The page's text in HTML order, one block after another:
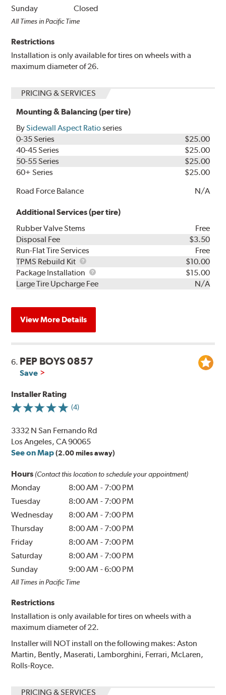
Sunday Closed
All Times in Pacific Time
Restrictions
Installation is only available for tires on wheels with a
maximum diameter of 26.
PRICING & SERVICES
Mounting & Balancing (per tire)
BySidewall Aspect Ratioseries
0-35 Series
$25.00
40-45 Series
$25.00
50-55 Series
$25.00
60+ Series
$25.00
Road Force Balance
N/A
Additional Services (per tire)
Rubber Valve Stems
Free
Disposal Fee
$3.50
Run-Flat Tire Services
Free
TPMS Rebuild Kit
TPMS
Rebuild
Kit
$10.00
Package Installation
Package
Installation
$15.00
Large Tire Upcharge Fee
N/A
View More Details
6. PEP BOYS 0857
Save
Installer Rating
(4)
3332 N San Fernando Rd
Los Angeles, CA 90065
See on Map (2.00 miles away)
Hours (Contact this location to schedule your appointment)
Monday 8:00 AM - 7:00 PM
Tuesday
8:00 AM - 7:00 PM
Wednesday
8:00 AM - 7:00 PM
Thursday
8:00 AM - 7:00 PM
Friday
8:00 AM - 7:00 PM
Saturday
8:00 AM - 7:00 PM
Sunday
9:00 AM -6:00 PM
All Times in Pacific Time
Restrictions
Installation is only available for tires on wheels with a
maximum diameter of 22.
Installer will NOT install on the following makes: Aston
Martin, Bently, Maserati, Lamborghini, Ferrari, McLaren,
Rolls-Royce.
PRICING & SERVICES